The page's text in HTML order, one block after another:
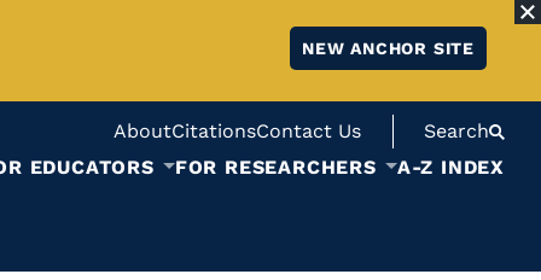
NEW ANCHOR SITE
AboutCitationsContact Us
Search
EDUCATORS FOR RESEARCHERS A-Z INDEX